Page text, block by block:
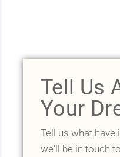
Tell Us
Your
Tell us what have
we'll be in touch